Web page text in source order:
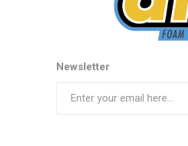
Newsletter